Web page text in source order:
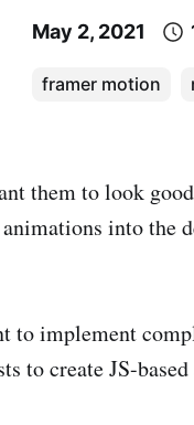
May 2, 2021
framer motion
them to look
into the
to implement
to create JS-